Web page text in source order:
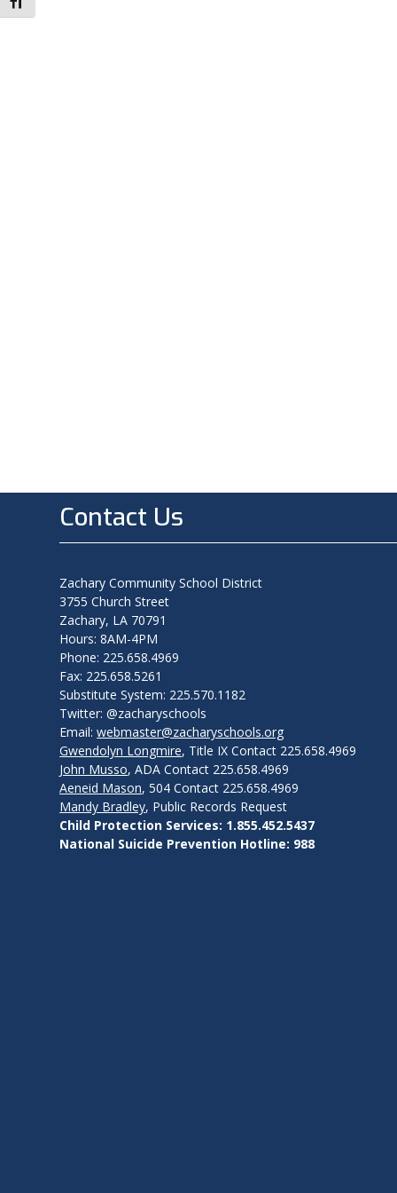
Toggle Font size
Contact Us
Zachary Community School District
3755 Church Street
Zachary, LA 70791
Hours: 8AM-4PM
Phone: 225.658.4969
Fax: 225.658.5261
Substitute System: 225.570.1182
Twitter: @zacharyschools
Email:webmaster@zacharyschools.org
Gwendolyn Longmire, Title IX Contact 225.658.4969
John Musso, ADA Contact 225.658.4969
Aeneid Mason, 504 Contact 225.658.4969
Mandy Bradley, Public Records Request
Child Protection Services: 1.855.452.5437
National Suicide Prevention Hotline: 988